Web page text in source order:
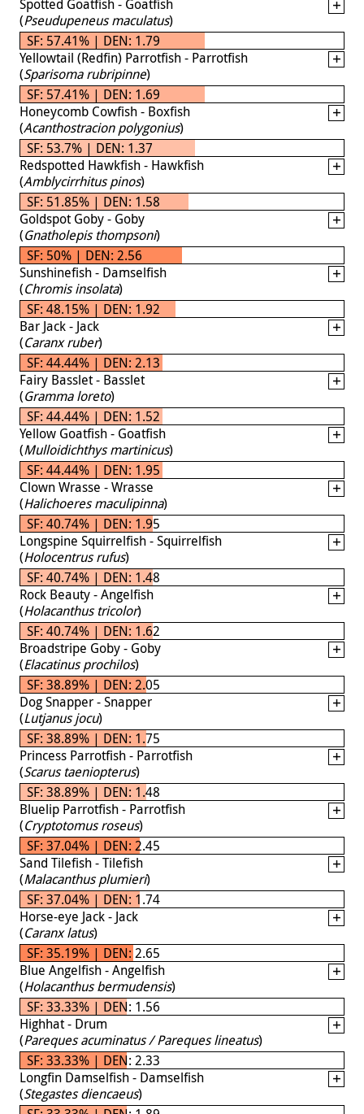
Spotted Goatfish - Goatfish
(Pseudupeneus maculatus)
SF: 57.41% | DEN: 1.79
Yellowtail (Redfin) Parrotfish - Parrotfish
(Sparisoma rubripinne)
SF: 57.41% | DEN: 1.69
Honeycomb Cowfish - Boxfish
(Acanthostracion polygonius)
SF: 53.7% | DEN: 1.37
Redspotted Hawkfish - Hawkfish
(Amblycirrhitus pinos)
SF: 51.85% | DEN: 1.58
Goldspot Goby - Goby
(Gnatholepis thompsoni)
SF: 50% | DEN: 2.56
Sunshinefish - Damselfish
(Chromis insolata)
SF: 48.15% | DEN: 1.92
Bar Jack - Jack
(Caranx ruber)
SF: 44.44% | DEN: 2.13
Fairy Basslet - Basslet
(Gramma loreto)
SF: 44.44% | DEN: 1.52
Yellow Goatfish - Goatfish
(Mulloidichthys martinicus)
SF: 44.44% | DEN: 1.95
Clown Wrasse - Wrasse
(Halichoeres maculipinna)
SF: 40.74% | DEN: 1.95
Longspine Squirrelfish - Squirrelfish
(Holocentrus rufus)
SF: 40.74% | DEN: 1.48
Rock Beauty - Angelfish
(Holacanthus tricolor)
SF: 40.74% | DEN: 1.62
Broadstripe Goby - Goby
(Elacatinus prochilos)
SF: 38.89% | DEN: 2.05
Dog Snapper - Snapper
(Lutjanus jocu)
SF: 38.89% | DEN: 1.75
Princess Parrotfish - Parrotfish
(Scarus taeniopterus)
SF: 38.89% | DEN: 1.48
Bluelip Parrotfish - Parrotfish
(Cryptotomus roseus)
SF: 37.04% | DEN: 2.45
Sand Tilefish - Tilefish
(Malacanthus plumieri)
SF: 37.04% | DEN: 1.74
Horse-eye Jack - Jack
(Caranx latus)
SF: 35.19% | DEN: 2.65
Blue Angelfish - Angelfish
(Holacanthus bermudensis)
SF: 33.33% | DEN: 1.56
Highhat - Drum
(Pareques acuminatus / Pareques lineatus)
SF: 33.33% | DEN: 2.33
Longfin Damselfish - Damselfish
(Stegastes diencaeus)